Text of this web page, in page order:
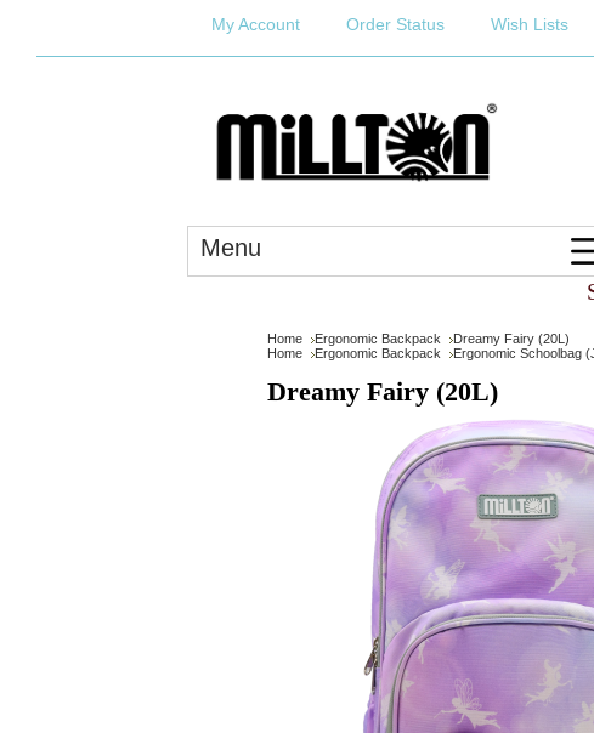
My Account Order Status Wish Lists
Menu
Home Ergonomic Backpack
Dreamy Fairy (20L)
Home
Ergonomic Backpack Ergonomic Schoolbag
Dreamy Fairy (20L)